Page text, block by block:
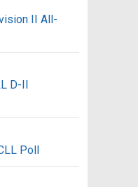
II All-
D-II
Poll